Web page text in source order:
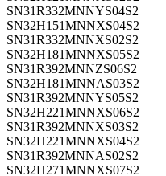
SN31R332MNNYS04S2
SN32H151MNNXS04S2
SN31R332MNNXS02S2
SN32H181MNNXS05S2
SN31R392MNNZS06S2
SN32H181MNNAS03S2
SN31R392MNNYS05S2
SN32H221MNNXS06S2
SN31R392MNNXS03S2
SN32H221MNNXS04S2
SN31R392MNNAS02S2
SN32H271MNNXS07S2